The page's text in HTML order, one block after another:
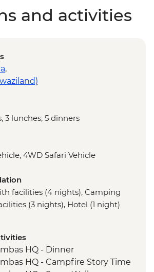
and activities
,
3 lunches, 5 dinners
4WD Safari Vehicle
facilities (4 nights), Camping
(3 nights), Hotel (1 night)
HQ - Dinner
HQ - Campfire Story Time